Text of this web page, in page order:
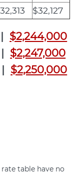
$32,127
| $2,244,000
| $2,247,000
| $2,250,000
table have no